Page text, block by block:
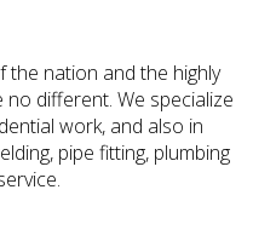
the nation and the highly
different. We specialize
work, and also in
pipe fitting, plumbing